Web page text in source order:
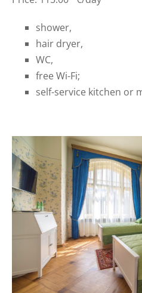
shower,
hair dryer,
WC,
free Wi-Fi;
self-service kitchen or